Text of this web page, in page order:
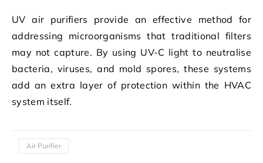
UV air purifiers provide an effective method for
addressing microorganisms that traditional filters
may not capture. By using UV-C light to neutralise
bacteria, viruses, and mold spores, these systems
add an extra layer of protection within the HVAC
system itself.
Air Purifier